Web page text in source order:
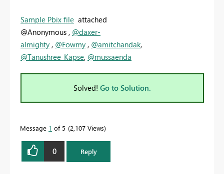
Sample Pbix file attached
@Anonymous , @daxer-
almighty , @Fowmy , @amitchandak,
@Tanushree_Kapse, @mussaenda
Solved! Go to Solution.
Message 1 of 5 2,107 Views
0 Reply